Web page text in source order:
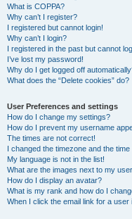
What is COPPA?
Why can’t I register?
I registered but cannot login!
Why can’t I login?
I registered in the past but cannot
I’ve lost my password!
Why do I get logged off
What does the “Delete cookies” do?
User Preferences and settings
How do I change my settings?
How do I prevent my username
The times are not correct!
I changed the timezone and the time
My language is not in the list!
What are the images next to my
How do I display an avatar?
What is my rank and how do I
When I click the email link for a user